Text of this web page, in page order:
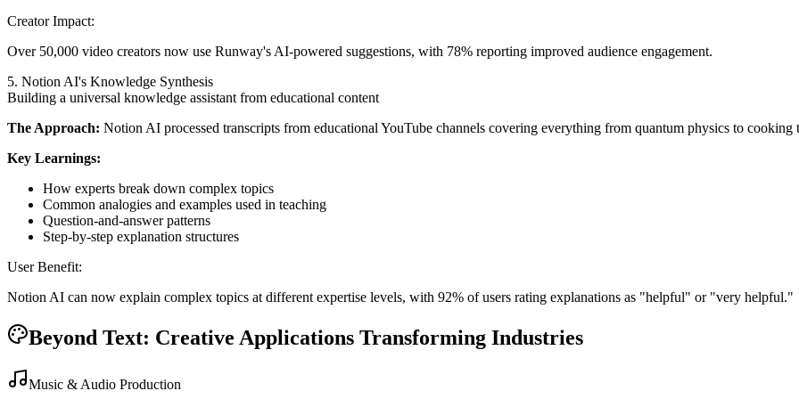
Creator Impact:
Over 50,000 video creators now use Runway's AI-powered suggestions, with 78% reporting improved audience engagement.
5. Notion AI's Knowledge Synthesis
Building a universal knowledge assistant from educational content
The Approach: Notion AI processed transcripts from educational YouTube channels covering everything from quantum physics to cooking
Key Learnings:
How experts break down complex topics
Common analogies and examples used in teaching
Question-and-answer patterns
Step-by-step explanation structures
User Benefit:
Notion AI can now explain complex topics at different expertise levels, with 92% of users rating explanations as "helpful" or "very helpful."
Beyond Text: Creative Applications Transforming Industries
Music & Audio Production